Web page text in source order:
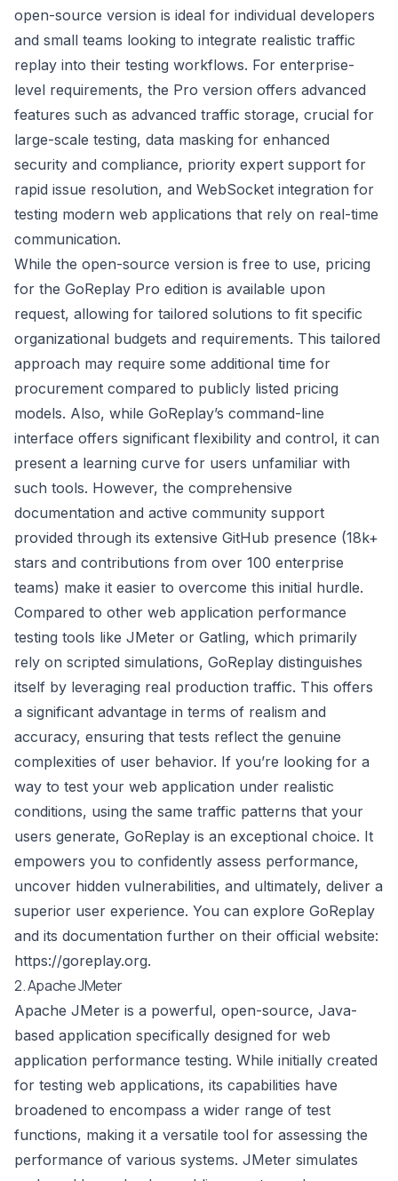
open-source version is ideal for individual developers
and small teams looking to integrate realistic traffic
replay into their testing workflows. For enterprise-
level requirements, the Pro version offers advanced
features such as advanced traffic storage, crucial for
large-scale testing, data masking for enhanced
security and compliance, priority expert support for
rapid issue resolution, and WebSocket integration for
testing modern web applications that rely on real-time
communication.
While the open-source version is free to use, pricing
for the GoReplay Pro edition is available upon
request, allowing for tailored solutions to fit specific
organizational budgets and requirements. This tailored
approach may require some additional time for
procurement compared to publicly listed pricing
models. Also, while GoReplay’s command-line
interface offers significant flexibility and control, it can
present a learning curve for users unfamiliar with
such tools. However, the comprehensive
documentation and active community support
provided through its extensive GitHub presence (18k+
stars and contributions from over 100 enterprise
teams) make it easier to overcome this initial hurdle.
Compared to other web application performance
testing tools like JMeter or Gatling, which primarily
rely on scripted simulations, GoReplay distinguishes
itself by leveraging real production traffic. This offers
a significant advantage in terms of realism and
accuracy, ensuring that tests reflect the genuine
complexities of user behavior. If you’re looking for a
way to test your web application under realistic
conditions, using the same traffic patterns that your
users generate, GoReplay is an exceptional choice. It
empowers you to confidently assess performance,
uncover hidden vulnerabilities, and ultimately, deliver a
superior user experience. You can explore GoReplay
and its documentation further on their official website:
https://goreplay.org.
2. Apache JMeter
Apache JMeter is a powerful, open-source, Java-
based application specifically designed for web
application performance testing. While initially created
for testing web applications, its capabilities have
broadened to encompass a wider range of test
functions, making it a versatile tool for assessing the
performance of various systems. JMeter simulates